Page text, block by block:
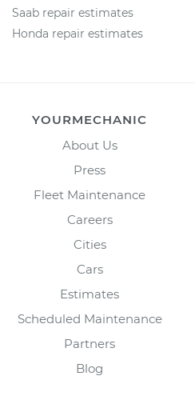
Saab repair estimates
Honda repair estimates
YOURMECHANIC
About Us
Press
Fleet Maintenance
Careers
Cities
Cars
Estimates
Scheduled Maintenance
Partners
Blog